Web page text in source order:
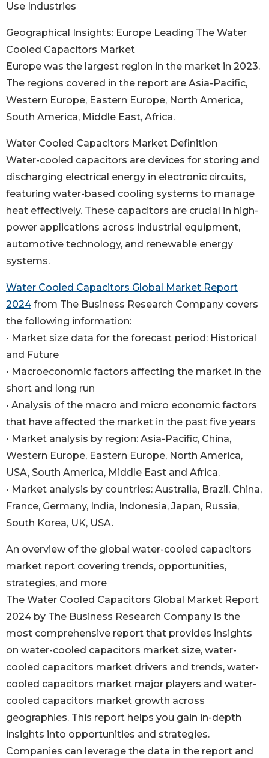
Use Industries
Geographical Insights: Europe Leading The Water
Cooled Capacitors Market
Europe was the largest region in the market in 2023.
The regions covered in the report are Asia-Pacific,
Western Europe, Eastern Europe, North America,
South America, Middle East, Africa.
Water Cooled Capacitors Market Definition
Water-cooled capacitors are devices for storing and
discharging electrical energy in electronic circuits,
featuring water-based cooling systems to manage
heat effectively. These capacitors are crucial in high-
power applications across industrial equipment,
automotive technology, and renewable energy
systems.
Water Cooled Capacitors Global Market Report
2024 from The Business Research Company covers
the following information:
• Market size data for the forecast period: Historical
and Future
• Macroeconomic factors affecting the market in the
short and long run
• Analysis of the macro and micro economic factors
that have affected the market in the past five years
• Market analysis by region: Asia-Pacific, China,
Western Europe, Eastern Europe, North America,
USA, South America, Middle East and Africa.
• Market analysis by countries: Australia, Brazil, China,
France, Germany, India, Indonesia, Japan, Russia,
South Korea, UK, USA.
An overview of the global water-cooled capacitors
market report covering trends, opportunities,
strategies, and more
The Water Cooled Capacitors Global Market Report
2024 by The Business Research Company is the
most comprehensive report that provides insights
on water-cooled capacitors market size, water-
cooled capacitors market drivers and trends, water-
cooled capacitors market major players and water-
cooled capacitors market growth across
geographies. This report helps you gain in-depth
insights into opportunities and strategies.
Companies can leverage the data in the report and